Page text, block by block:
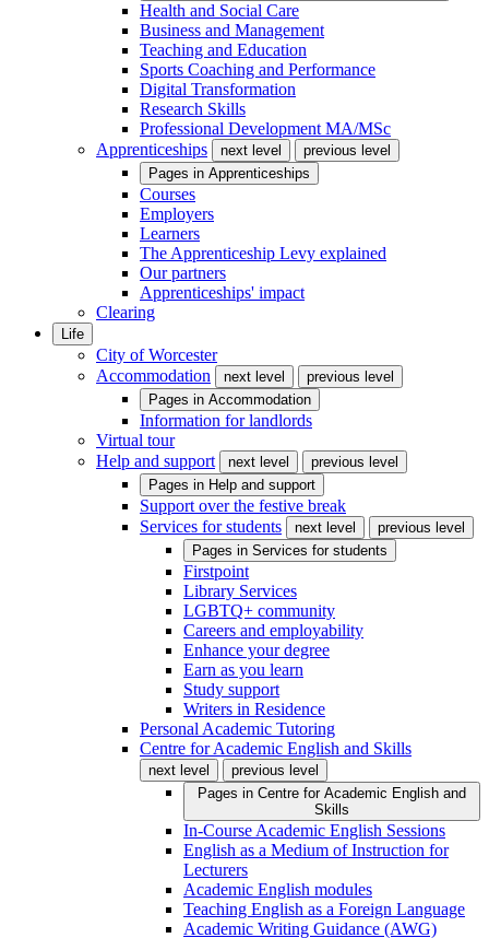
Health and Social Care
Business and Management
Teaching and Education
Sports Coaching and Performance
Digital Transformation
Research Skills
Professional Development MA/MSc
Apprenticeships
next level
previous level
Pages in Apprenticeships
Courses
Employers
Learners
The Apprenticeship Levy explained
Our partners
Apprenticeships' impact
Clearing
Life
City of Worcester
Accommodation
next level
previous level
Pages in Accommodation
Information for landlords
Virtual tour
Help and support
next level
previous level
Pages in Help and support
Support over the festive break
Services for students
next level
previous level
Pages in Services for students
Firstpoint
Library Services
LGBTQ+ community
Careers and employability
Enhance your degree
Earn as you learn
Study support
Writers in Residence
Personal Academic Tutoring
Centre for Academic English and Skills
next level
previous level
Pages in Centre for Academic English and
Skills
In-Course Academic English Sessions
English as a Medium of Instruction for
Lecturers
Academic English modules
Teaching English as a Foreign Language
Academic Writing Guidance (AWG)